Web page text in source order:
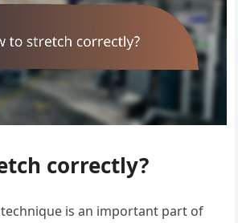
correctly?
is an important part of